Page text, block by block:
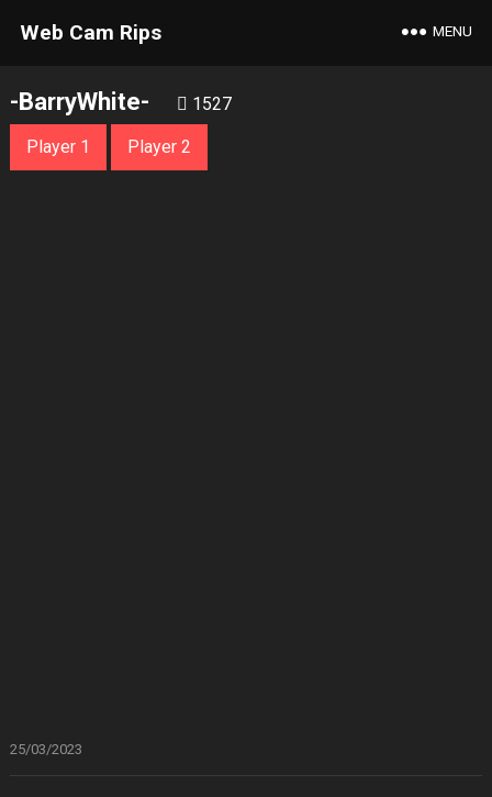
Web Cam Rips MENU
-BarryWhite- 1527
Player 1 Player 2
25/03/2023